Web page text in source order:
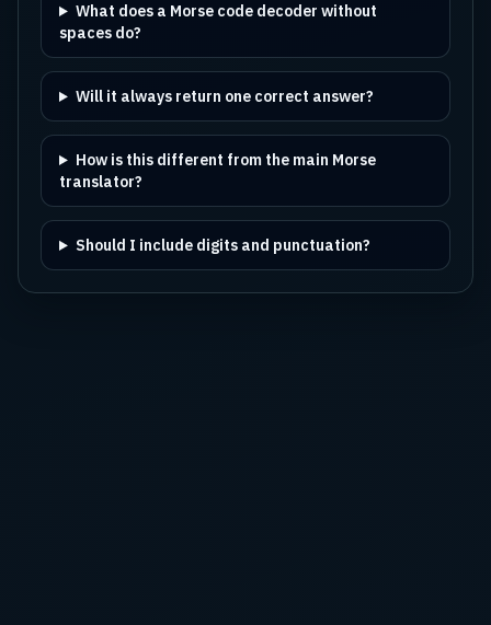
What does a Morse code decoder without
spaces do?
Will it always return one correct answer?
How is this different from the main Morse
translator?
Should I include digits and punctuation?